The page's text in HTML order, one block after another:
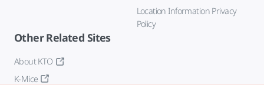
Location Information Privacy
Policy
Other Related Sites
About KTO
K-Mice